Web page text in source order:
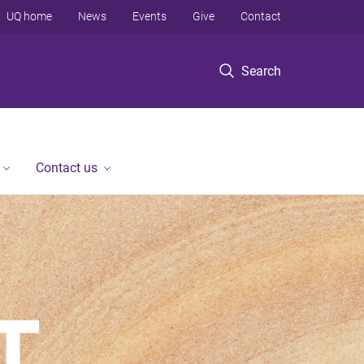
Search
UQ home News Events Give Contact
Contact us